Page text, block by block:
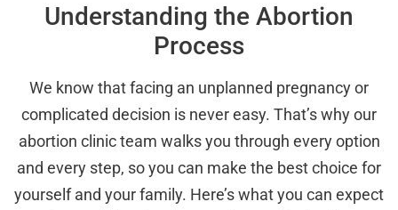
Understanding the Abortion
Process
We know that facing an unplanned pregnancy or
complicated decision is never easy. That’s why our
abortion clinic team walks you through every option
and every step, so you can make the best choice for
yourself and your family. Here’s what you can expect